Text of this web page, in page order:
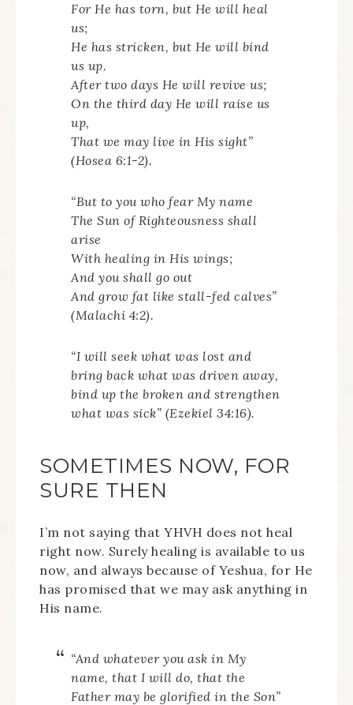
For He has torn, but He will heal
us;
He has stricken, but He will bind
us up.
After two days He will revive us;
On the third day He will raise us
up,
That we may live in His sight”
(Hosea 6:1-2).
“But to you who fear My name
The Sun of Righteousness shall
arise
With healing in His wings;
And you shall go out
And grow fat like stall-fed calves”
(Malachi 4:2).
“I will seek what was lost and
bring back what was driven away,
bind up the broken and strengthen
what was sick” (Ezekiel 34:16).
SOMETIMES NOW, FOR
SURE THEN
I’m not saying that YHVH does not heal
right now. Surely healing is available to us
now, and always because of Yeshua, for He
has promised that we may ask anything in
His name.
“And whatever you ask in My
name, that I will do, that the
Father may be glorified in the Son”